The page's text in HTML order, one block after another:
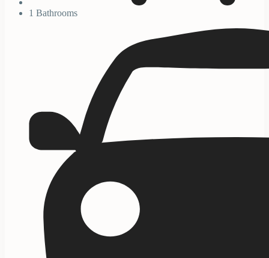
1 Bathrooms